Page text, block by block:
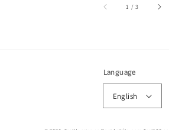
1 /of
3
Language
English